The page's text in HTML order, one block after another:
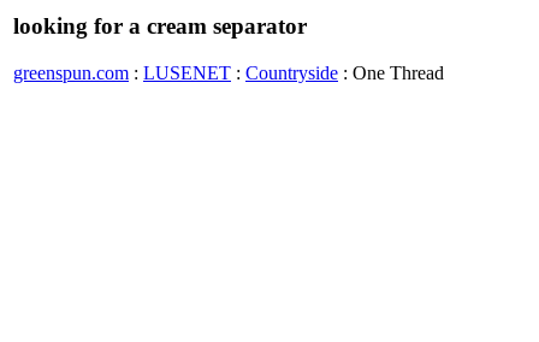
looking for a cream separator
greenspun.com : LUSENET : Countryside : One Thread